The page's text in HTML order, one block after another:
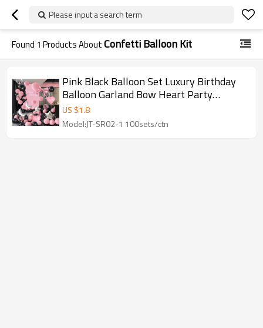
Please input a search term
Found 1 Products AboutConfetti Balloon Kit
Pink Black Balloon Set Luxury Birthday
Balloon Garland Bow Heart Party
Decoration Kit Wholesale
US $1.8
Model:JT-SR02-1 100sets/ctn